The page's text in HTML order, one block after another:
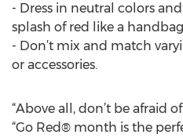
- Dress in neutral colors
splash of red like a
- Don’t mix and match
or accessories.
“Above all, don’t be afraid
“Go Red® month is the